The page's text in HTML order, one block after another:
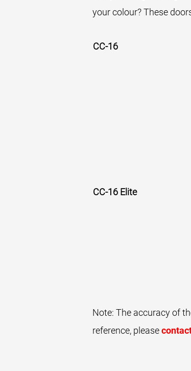
your colour? These
CC-16
CC-16 Elite
Note: The accuracy of
reference, please